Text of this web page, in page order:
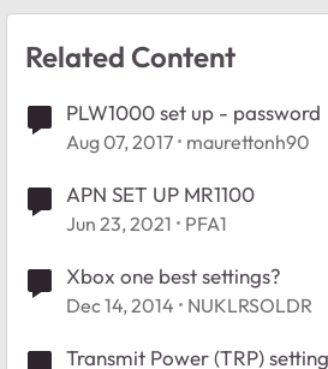
Related Content
PLW1000 set up - password
Aug 07, 2017 maurettonh90
APN SET UP MR1100
Jun 23, 2021 PFA1
Xbox one best settings?
Dec 14, 2014 NUKLRSOLDR
Transmit Power (TRP)